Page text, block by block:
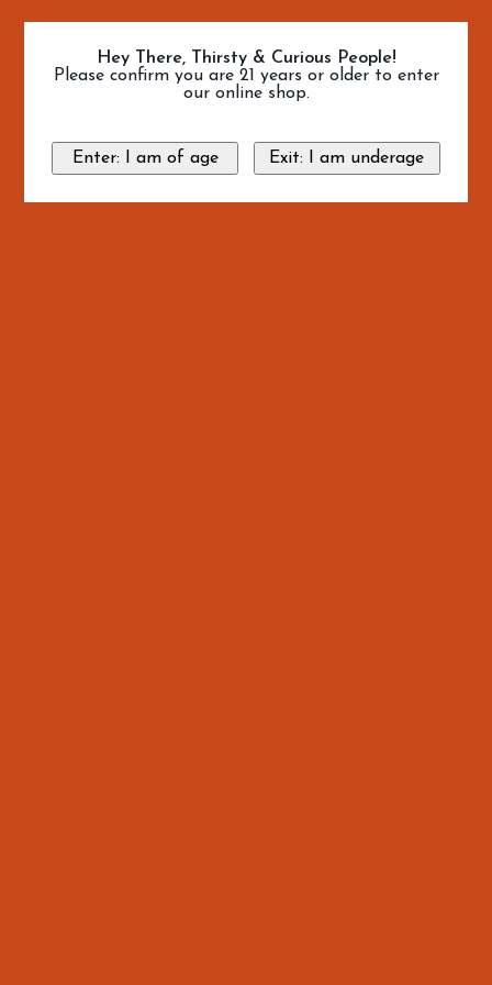
Hey There, Thirsty & Curious People!
Please confirm you are 21 years or older to enter
our online shop.